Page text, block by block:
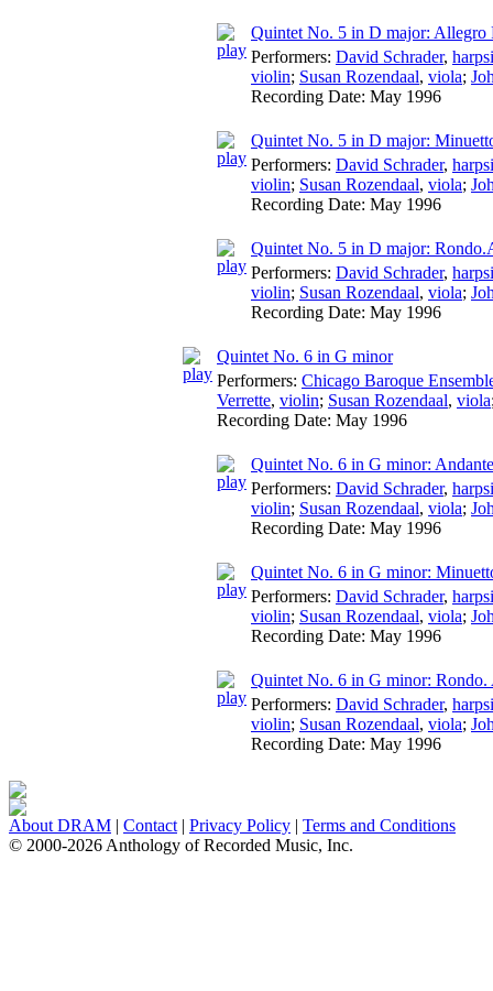
Quintet No. 5 in D major: Allegro
Performers: David Schrader,
violin; Susan Rozendaal, viola;
Recording Date: May 1996
Quintet No. 5 in D major:
Performers: David Schrader,
violin; Susan Rozendaal, viola;
Recording Date: May 1996
Quintet No. 5 in D major:
Performers: David Schrader,
violin; Susan Rozendaal, viola;
Recording Date: May 1996
Quintet No. 6 in G minor
Performers: Chicago Baroque
Verrette, violin; Susan Rozendaal, viola
Recording Date: May 1996
Quintet No. 6 in G minor: Andante
Performers: David Schrader,
violin; Susan Rozendaal, viola;
Recording Date: May 1996
Quintet No. 6 in G minor:
Performers: David Schrader,
violin; Susan Rozendaal, viola;
Recording Date: May 1996
Quintet No. 6 in G minor: Rondo.
Performers: David Schrader,
violin; Susan Rozendaal, viola;
Recording Date: May 1996
About DRAM | Contact | Privacy Policy | Terms and Conditions
© 2000-2026 Anthology of Recorded Music, Inc.